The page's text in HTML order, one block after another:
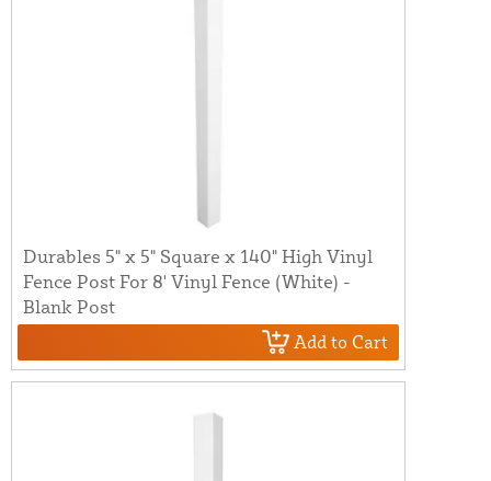
Durables 5" x 5" Square x 140" High Vinyl
Fence Post For 8' Vinyl Fence (White) -
Blank Post
Add to Cart